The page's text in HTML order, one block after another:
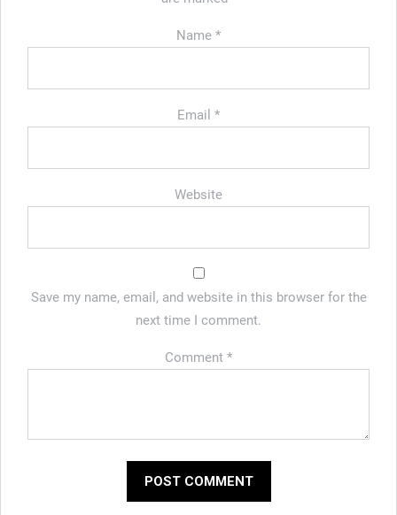
Comment *
Name *
Email *
Website
Save my name, email, and website in this browser for the
next time I comment.